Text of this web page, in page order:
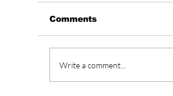
BLACKPINK’s 10th
Comments
Write a comment...